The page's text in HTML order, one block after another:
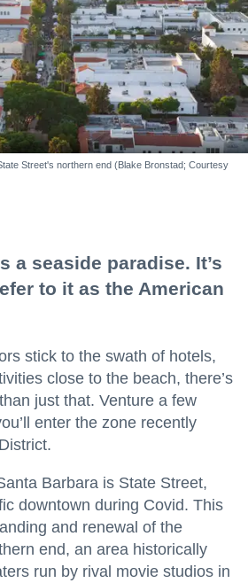
Street's northern end (Blake Bronstad; Courtesy
a seaside paradise. It’s
to it as the American
stick to the swath of hotels,
close to the beach, there’s
just that. Venture a few
enter the zone recently
Barbara is State Street,
downtown during Covid. This
and renewal of the
end, an area historically
run by rival movie studios in